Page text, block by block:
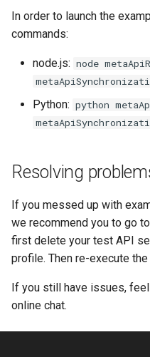
In order to launch the
commands:
node.js: node
Python: python
Resolving
If you messed up with
we recommend you to go to
first delete your test API
profile. Then re-execute
If you still have issues,
online chat.